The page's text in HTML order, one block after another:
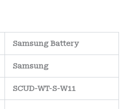
Samsung Battery
Samsung
SCUD-WT-S-W11